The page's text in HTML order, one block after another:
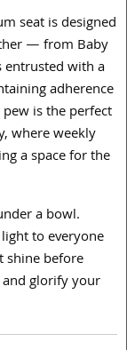
seat is designed
— from Baby
entrusted with a
adherence
is the perfect
where weekly
a space for the
a bowl.
to everyone
shine before
glorify your